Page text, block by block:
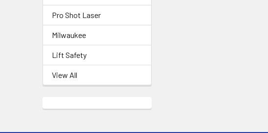
Pro Shot Laser
Milwaukee
Lift Safety
View All